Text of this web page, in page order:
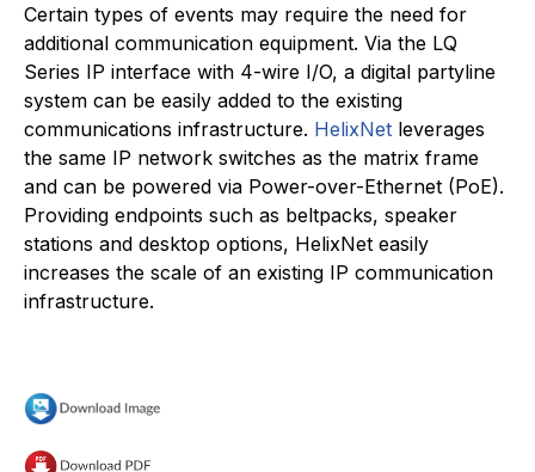
Certain types of events may require the need for
additional communication equipment. Via the LQ
Series IP interface with 4-wire I/O, a digital partyline
system can be easily added to the existing
communications infrastructure. HelixNet leverages
the same IP network switches as the matrix frame
and can be powered via Power-over-Ethernet (PoE).
Providing endpoints such as beltpacks, speaker
stations and desktop options, HelixNet easily
increases the scale of an existing IP communication
infrastructure.